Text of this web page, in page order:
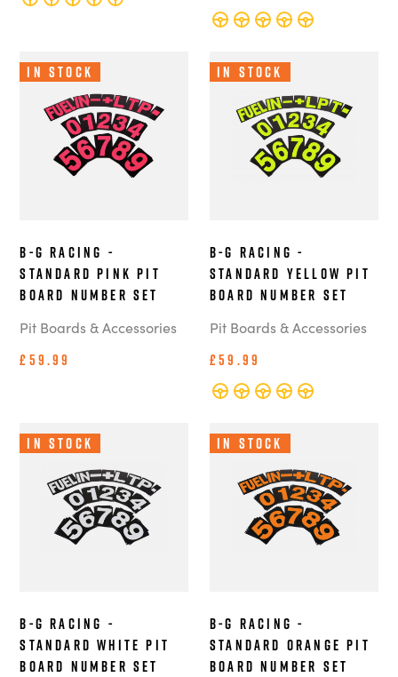
In Stock
B-G Racing -
Standard Pink Pit
Board Number Set
Pit Boards & Accessories
£59.99
In Stock
B-G Racing -
Standard Yellow Pit
Board Number Set
Pit Boards & Accessories
£59.99
In Stock
B-G Racing -
Standard White Pit
Board Number Set
In Stock
B-G Racing -
Standard Orange Pit
Board Number Set